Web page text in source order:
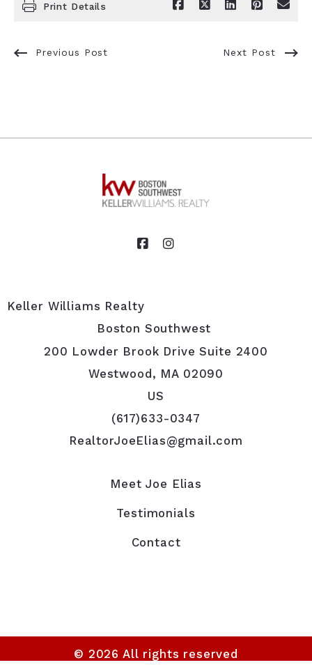
Print Details
Previous Post Next Post
Keller Williams Realty
Boston Southwest
200 Lowder Brook Drive Suite 2400
Westwood, MA 02090
US
(617)633-0347
RealtorJoeElias@gmail.com
Meet Joe Elias
Testimonials
Contact
© 2026 All rights reserved